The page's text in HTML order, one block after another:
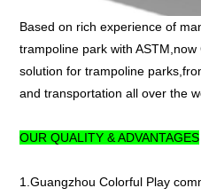
Based on rich experience of
trampoline park with
solution for trampoline
and transportation all over the
OUR QUALITY & ADVANTAGES
1.Guangzhou Colorful Play